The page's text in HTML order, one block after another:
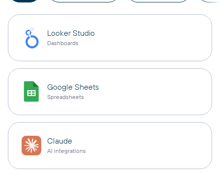
Looker Studio
Dashboards
Google Sheets
Spreadsheets
Claude
AI integrations